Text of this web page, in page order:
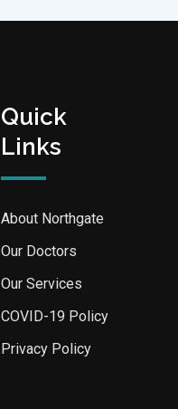
Quick
Links
About Northgate
Our Doctors
Our Services
COVID-19 Policy
Privacy Policy